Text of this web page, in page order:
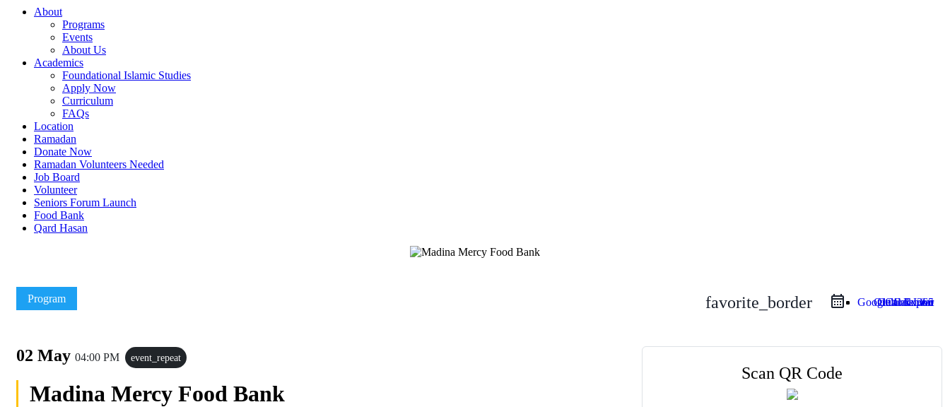
About
Programs
Events
About Us
Academics
Foundational Islamic Studies
Apply Now
Curriculum
FAQs
Location
Ramadan
Donate Now
Ramadan Volunteers Needed
Job Board
Volunteer
Seniors Forum Launch
Food Bank
Qard Hasan
Program favorite_border iCal Export
Google Calendar
Outlook 365
Outlook Live
02 May 04:00 PM event_repeat
Madina Mercy Food Bank
Scan QR Code